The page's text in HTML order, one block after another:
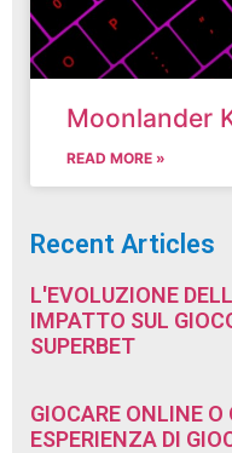
Moonlander
READ MORE »
Recent Articles
L'EVOLUZIONE
IMPATTO SUL
SUPERBET
GIOCARE ONLINE O
ESPERIENZA DI